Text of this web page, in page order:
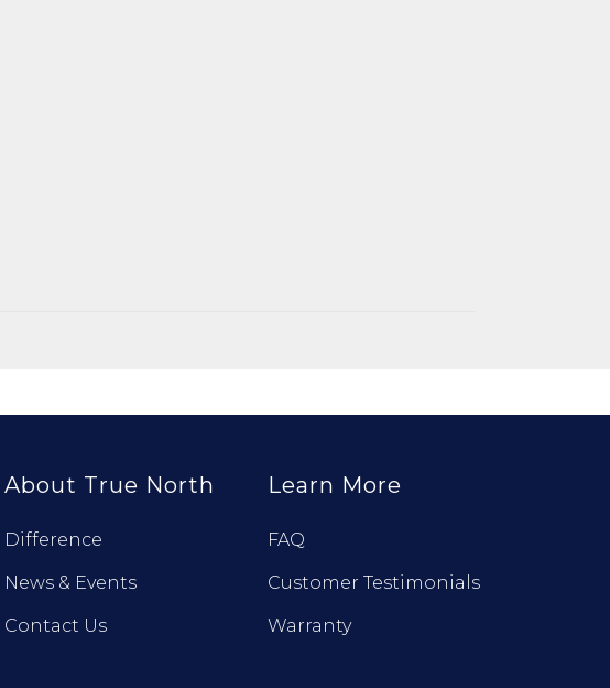
About True North
Difference
News & Events
Contact Us
Learn More
FAQ
Customer Testimonials
Warranty